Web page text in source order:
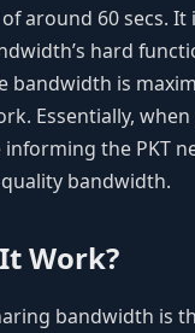
around 60 secs. It
hard
bandwidth is
Essentially,
the PKT
bandwidth.
Work?
bandwidth is